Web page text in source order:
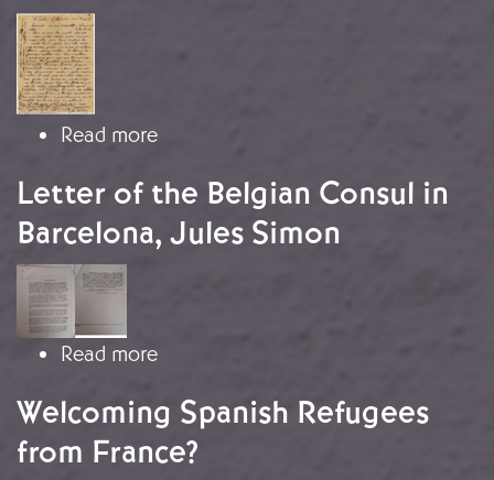
Image
Read moreabout Fear of repatriation
Letter of the Belgian Consul in
Barcelona, Jules Simon
Image
Read moreabout Letter of the Belgian Consul
Welcoming Spanish Refugees
from France?